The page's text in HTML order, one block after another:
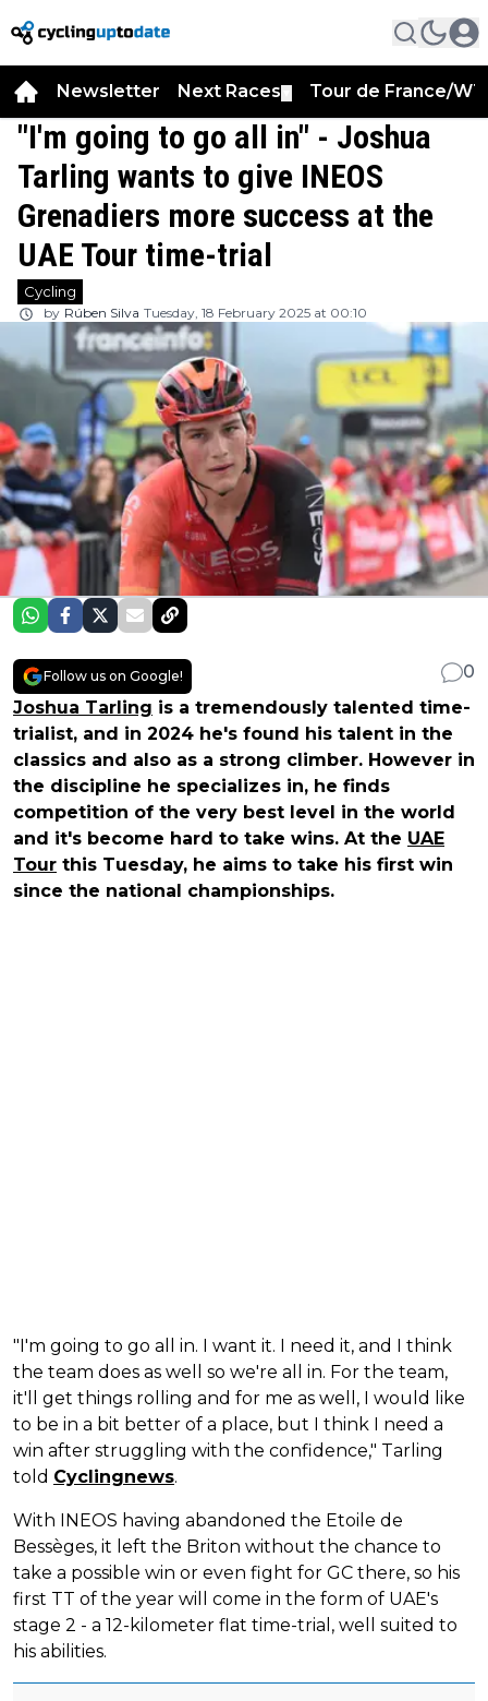
Newsletter Next Races Tour de France/
"I'm going to go all in" - Joshua
Tarling wants to give INEOS
Grenadiers more success at the
UAE Tour time-trial
Cycling
by Rúben Silva Tuesday, 18 February 2025 at 00:10
Follow us on Google!
0
Joshua Tarling is a tremendously talented time-
trialist, and in 2024 he's found his talent in the
classics and also as a strong climber. However in
the discipline he specializes in, he finds
competition of the very best level in the world
and it's become hard to take wins. At the UAE
Tour this Tuesday, he aims to take his first win
since the national championships.
"I'm going to go all in. I want it. I need it, and I think
the team does as well so we're all in. For the team,
it'll get things rolling and for me as well, I would like
to be in a bit better of a place, but I think I need a
win after struggling with the confidence," Tarling
told Cyclingnews.
With INEOS having abandoned the Etoile de
Bessèges, it left the Briton without the chance to
take a possible win or even fight for GC there, so his
first TT of the year will come in the form of UAE's
stage 2 - a 12-kilometer flat time-trial, well suited to
his abilities.